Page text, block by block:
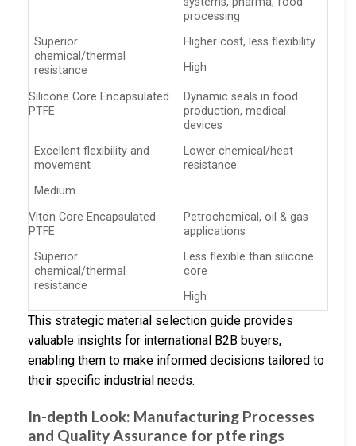
processing
Superior
chemical/thermal
resistance
Higher cost, less flexibility
High
Silicone Core Encapsulated
PTFE
Dynamic seals in food
production, medical
devices
Excellent flexibility and
movement
Lower chemical/heat
resistance
Medium
Viton Core Encapsulated
PTFE
Petrochemical, oil & gas
applications
Superior
chemical/thermal
resistance
Less flexible than silicone
core
High
This strategic material selection guide provides
valuable insights for international B2B buyers,
enabling them to make informed decisions tailored to
their specific industrial needs.
In-depth Look: Manufacturing Processes
and Quality Assurance for ptfe rings